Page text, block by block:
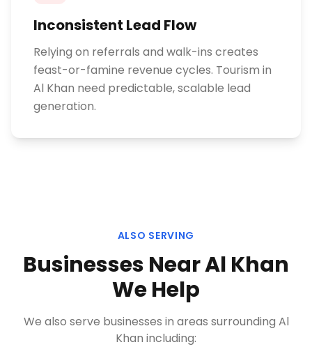
Inconsistent Lead Flow
Relying on referrals and walk-ins creates
feast-or-famine revenue cycles. Tourism in
Al Khan need predictable, scalable lead
generation.
ALSO SERVING
Businesses NearAl Khan
We Help
We also serve businesses in areas surrounding Al
Khan including: